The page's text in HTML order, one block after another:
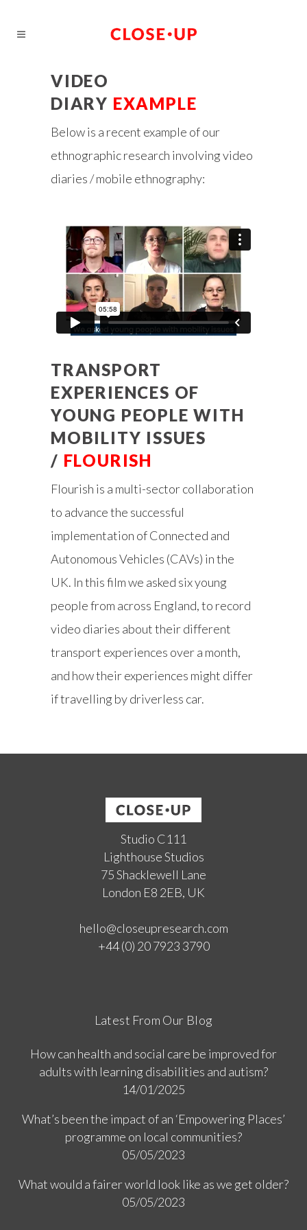
VIDEO
DIARY EXAMPLE
Below is a recent example of our
ethnographic research involving video
diaries / mobile ethnography:
TRANSPORT
EXPERIENCES OF
YOUNG PEOPLE WITH
MOBILITY ISSUES
/ FLOURISH
Flourish is a multi-sector collaboration
to advance the successful
implementation of Connected and
Autonomous Vehicles (CAVs) in the
UK. In this film we asked six young
people from across England, to record
video diaries about their different
transport experiences over a month,
and how their experiences might differ
if travelling by driverless car.
Studio C111
Lighthouse Studios
75 Shacklewell Lane
London E8 2EB, UK
hello@closeupresearch.com
+44 (0) 20 7923 3790
Latest From Our Blog
How can health and social care be improved for
adults with learning disabilities and autism?
14/01/2025
What’s been the impact of an ‘Empowering Places’
programme on local communities?
05/05/2023
What would a fairer world look like as we get older?
05/05/2023